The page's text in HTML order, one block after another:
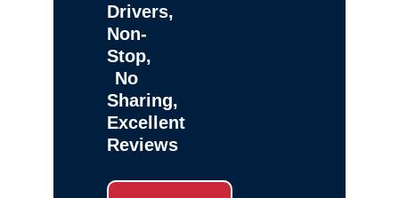
Drivers,
Non-
Stop,
No
Sharing,
Excellent
Reviews